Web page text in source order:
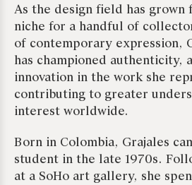
As the design field has grown
niche for a handful of
of contemporary expression,
has championed authenticity,
innovation in the work she
contributing to greater
interest worldwide.
Born in Colombia, Grajales
student in the late 1970s.
at a SoHo art gallery, she